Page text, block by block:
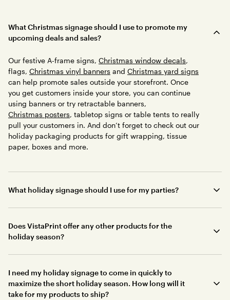
What Christmas signage should I use to promote my
upcoming deals and sales?
Our festive A-frame signs, Christmas window decals,
flags, Christmas vinyl banners and Christmas yard signs
can help promote sales outside your storefront. Once
you get customers inside your store, you can continue
using banners or try retractable banners,
Christmas posters, tabletop signs or table tents to really
pull your customers in. And don’t forget to check out our
holiday packaging products for gift wrapping, tissue
paper, boxes and more.
What holiday signage should I use for my parties?
Does VistaPrint offer any other products for the
holiday season?
I need my holiday signage to come in quickly to
maximize the short holiday season. How long will it
take for my products to ship?